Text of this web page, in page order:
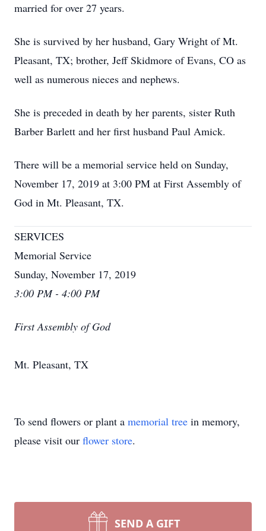
married for over 27 years.
She is survived by her husband, Gary Wright of Mt.
Pleasant, TX; brother, Jeff Skidmore of Evans, CO as
well as numerous nieces and nephews.
She is preceded in death by her parents, sister Ruth
Barber Barlett and her first husband Paul Amick.
There will be a memorial service held on Sunday,
November 17, 2019 at 3:00 PM at First Assembly of
God in Mt. Pleasant, TX.
SERVICES
Memorial Service
Sunday, November 17, 2019
3:00 PM - 4:00 PM
First Assembly of God
Mt. Pleasant, TX
To send flowers or plant a memorial tree in memory,
please visit our flower store.
SEND A GIFT